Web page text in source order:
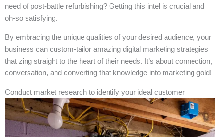
need of post-battle refurbishing? Getting this intel is crucial and
oh-so satisfying.
By embracing the unique qualities of your desired audience, your
business can custom-tailor amazing digital marketing strategies
that zing straight to the heart of their needs. It’s about connection,
conversation, and converting that knowledge into marketing gold!
Conduct market research to identify your ideal customer